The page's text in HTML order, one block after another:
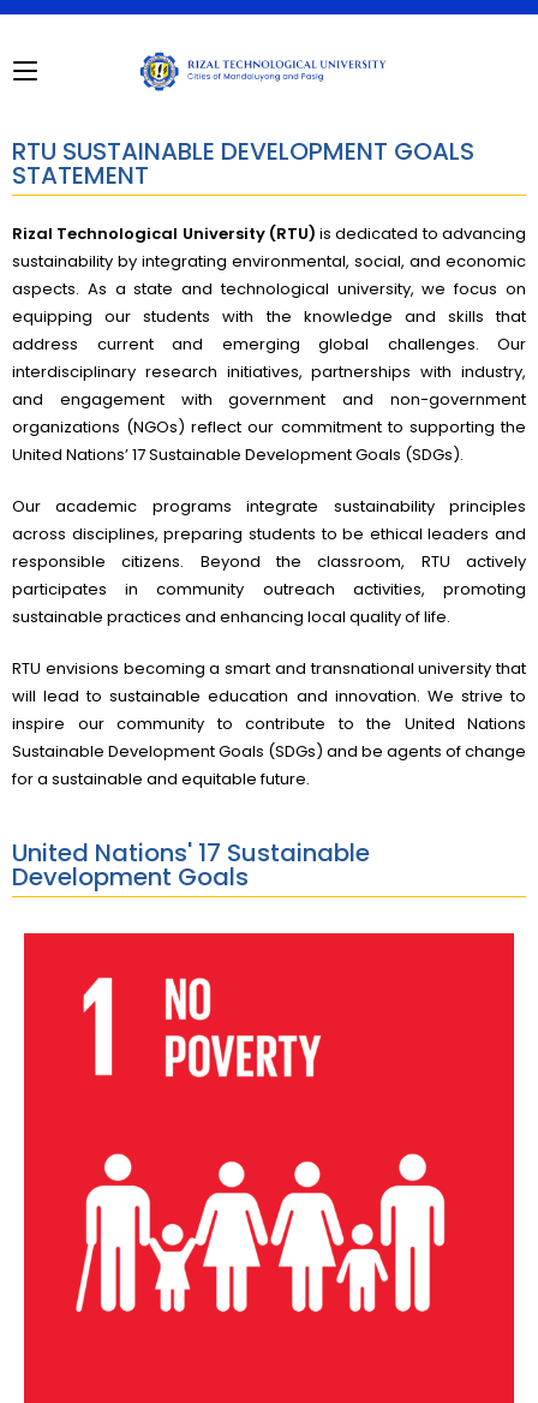
RTU SUSTAINABLE DEVELOPMENT GOALS
STATEMENT
Rizal Technological University (RTU) is dedicated to advancing
sustainability by integrating environmental, social, and economic
aspects. As a state and technological university, we focus on
equipping our students with the knowledge and skills that
address current and emerging global challenges. Our
interdisciplinary research initiatives, partnerships with industry,
and engagement with government and non-government
organizations (NGOs) reflect our commitment to supporting the
United Nations’ 17 Sustainable Development Goals (SDGs).
Our academic programs integrate sustainability principles
across disciplines, preparing students to be ethical leaders and
responsible citizens. Beyond the classroom, RTU actively
participates in community outreach activities, promoting
sustainable practices and enhancing local quality of life.
RTU envisions becoming a smart and transnational university that
will lead to sustainable education and innovation. We strive to
inspire our community to contribute to the United Nations
Sustainable Development Goals (SDGs) and be agents of change
for a sustainable and equitable future.
United Nations' 17 Sustainable
Development Goals